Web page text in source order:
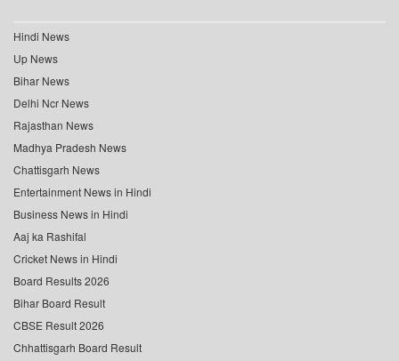
Hindi News
Up News
Bihar News
Delhi Ncr News
Rajasthan News
Madhya Pradesh News
Chattisgarh News
Entertainment News in Hindi
Business News in Hindi
Aaj ka Rashifal
Cricket News in Hindi
Board Results 2026
Bihar Board Result
CBSE Result 2026
Chhattisgarh Board Result